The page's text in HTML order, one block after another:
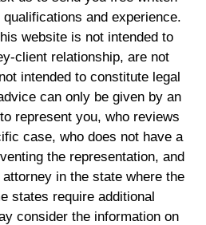
and experience.
website is not intended to
client relationship, are not
intended to constitute legal
can only be given by an
represent you, who reviews
case, who does not have a
the representation, and
in the state where the
states require additional
consider the information on